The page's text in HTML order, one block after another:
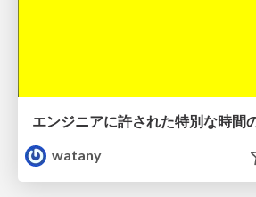
エンジニアに許された特別な時間
watany